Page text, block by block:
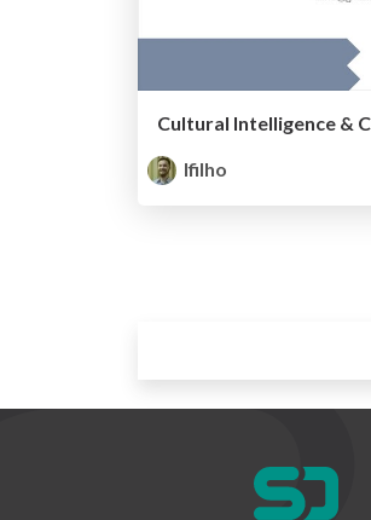
Cultural Intelligence &
lfilho